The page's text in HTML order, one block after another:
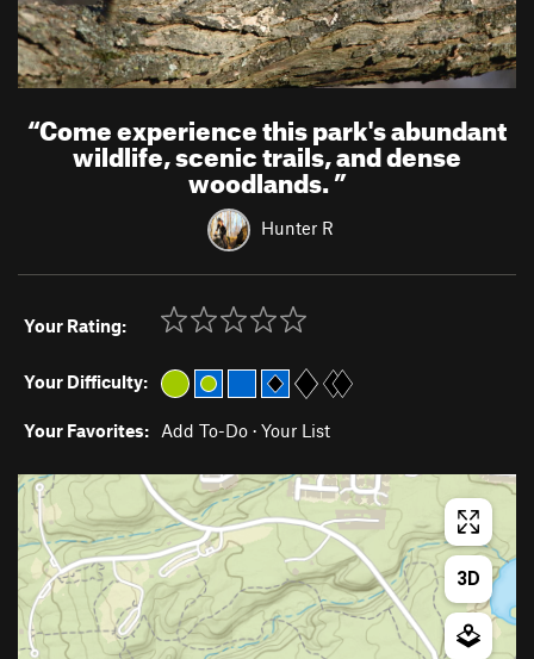
“Come experience this park's abundant
wildlife, scenic trails, and dense
woodlands.”
Hunter R
Your Rating:
Your Difficulty:
Your Favorites: Add To-Do · Your List